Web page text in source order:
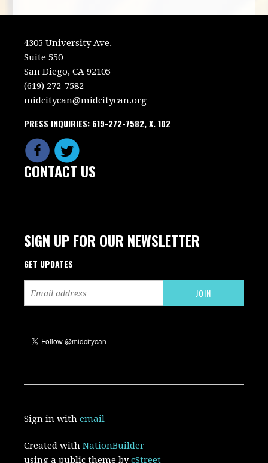
4305 University Ave.
Suite 550
San Diego, CA 92105
(619) 272-7582
midcitycan@midcitycan.org
PRESS INQUIRIES: 619-272-7582, X. 102
CONTACT US
SIGN UP FOR OUR NEWSLETTER
GET UPDATES
Sign in withemail
Created withNationBuilder
using a public theme bycStreet